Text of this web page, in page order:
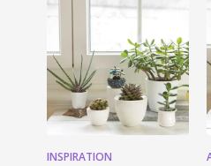
INSPIRATION